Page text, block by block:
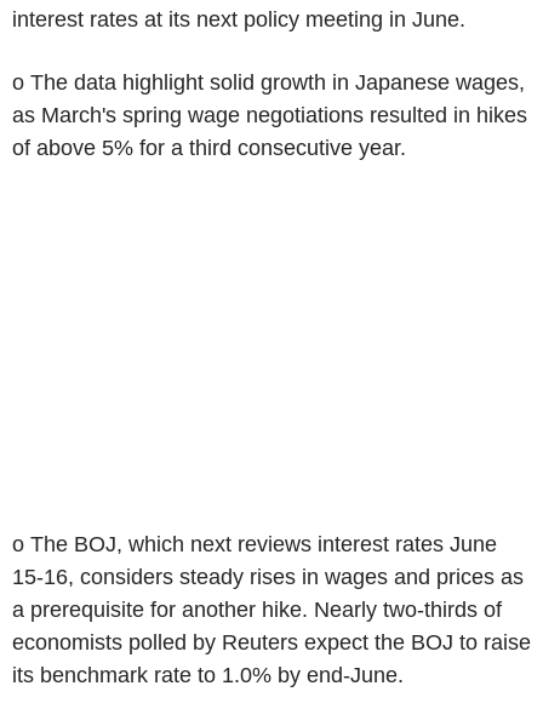
interest rates at its next policy meeting in June.
o The data highlight solid growth in Japanese wages,
as March's spring wage negotiations resulted in hikes
of above 5% for a third consecutive year.
o The BOJ, which next reviews interest rates June
15-16, considers steady rises in wages and prices as
a prerequisite for another hike. Nearly two-thirds of
economists polled by Reuters expect the BOJ to raise
its benchmark rate to 1.0% by end-June.